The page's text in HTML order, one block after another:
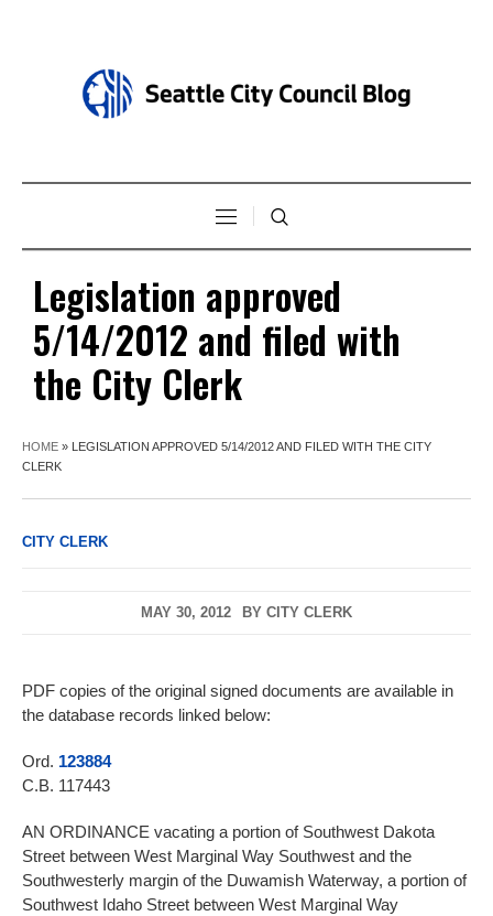
Legislation approved
5/14/2012 and filed with
the City Clerk
HOME »
LEGISLATION APPROVED 5/14/2012 AND FILED WITH THE CITY
CLERK
CITY CLERK
MAY 30, 2012 BY CITY CLERK
PDF copies of the original signed documents are available in
the database records linked below:
Ord. 123884
C.B. 117443
AN ORDINANCE vacating a portion of Southwest Dakota
Street between West Marginal Way Southwest and the
Southwesterly margin of the Duwamish Waterway, a portion of
Southwest Idaho Street between West Marginal Way